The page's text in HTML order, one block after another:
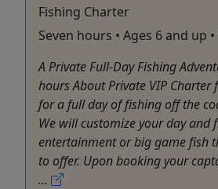
Fishing Charter
Seven hours • Ages 6 and up
A Private Full-Day Fishing
hours About Private VIP Charter
for a full day of fishing off the
We will customize your day and
entertainment or big game fish
to offer. Upon booking your
...